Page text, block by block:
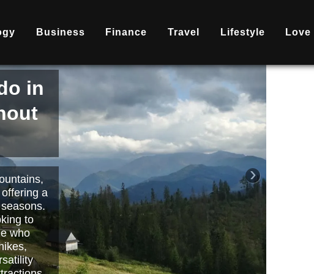
Business Finance Travel Lifestyle Love
or
to
Read